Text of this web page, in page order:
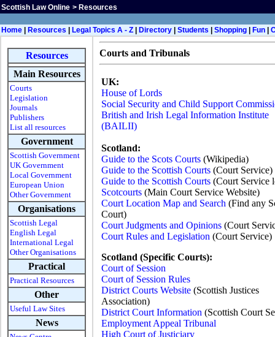
Scottish Law Online > Resources
Home Resources Legal Topics A - Z Directory Students Shopping Fun
Resources
Main Resources
Courts
Legislation
Journals
Publishers
List all resources
Government
Scottish Government
UK Government
Local Government
European Union
Other Government
Organisations
Scottish Legal
English Legal
International Legal
Other Organisations
Practical
Practical Resources
Other
Useful Law Sites
News
Courts and Tribunals
UK:
House of Lords
Social Security and Child Support
British and Irish Legal Information Institute
(BAILII)
Scotland:
Guide to the Scots Courts (Wikipedia)
Guide to the Scottish Courts (Court Service)
Guide to the Scottish Courts (Court Service
Scotcourts (Main Court Service Website)
Court Location Map and Search (Find any
Court)
Court Judgments and Opinions (Court
Court Rules and Legislation (Court Service)
Scotland (Specific Courts):
Court of Session
Court of Session Rules
District Courts Website (Scottish Justices
Association)
District Court Information (Scottish Court
Employment Appeal Tribunal
High Court of Justiciary